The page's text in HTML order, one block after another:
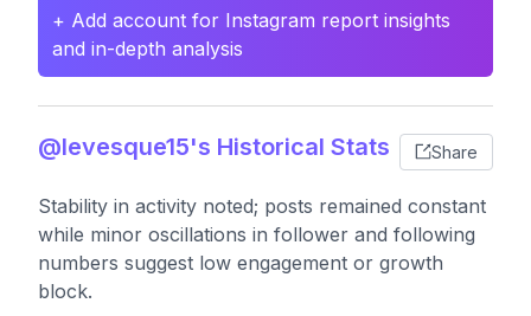
+ Add account for Instagram report insights
and in-depth analysis
@levesque15's Historical Stats Share
Stability in activity noted; posts remained constant
while minor oscillations in follower and following
numbers suggest low engagement or growth
block.